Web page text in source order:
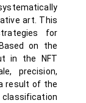
art. This
for
on the
in the NFT
precision,
result of the